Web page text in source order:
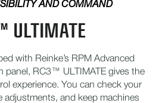
AND COMMAND
ULTIMATE
with Reinke’s RPM Advanced
panel, RC3™ ULTIMATE gives the
experience. You can check your
adjustments, and keep machines